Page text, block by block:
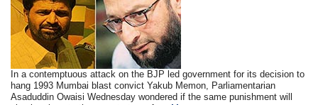
In a contemptuous attack on the BJP led government for its decision to
hang 1993 Mumbai blast convict Yakub Memon, Parliamentarian
Asaduddin Owaisi Wednesday wondered if the same punishment will